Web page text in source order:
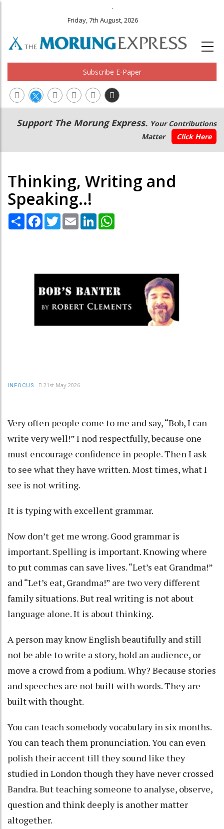
.
Friday, 7th August, 2026
Subscribe E-Paper
Main
navigation
Secondary
Menu
Support The Morung Express. Your Contributions
Matter
Click Here
Thinking, Writing and
Speaking..!
Share Facebook
TwitterEmail LinkedIn
INFOCUS 21st May 2026
Very often people come to me and say, “Bob, I can
write very well!” I nod respectfully, because one
must encourage confidence in people. Then I ask
to see what they have written. Most times, what I
see is not writing.
It is typing with excellent grammar.
Now don’t get me wrong. Good grammar is
important. Spelling is important. Knowing where
to put commas can save lives. “Let’s eat Grandma!”
and “Let’s eat, Grandma!” are two very different
family situations. But real writing is not about
language alone. It is about thinking.
A person may know English beautifully and still
not be able to write a story, hold an audience, or
move a crowd from a podium. Why? Because stories
and speeches are not built with words. They are
built with thought.
You can teach somebody vocabulary in six months.
You can teach them pronunciation. You can even
polish their accent till they sound like they
studied in London though they have never crossed
Bandra. But teaching someone to analyse, observe,
question and think deeply is another matter
altogether.